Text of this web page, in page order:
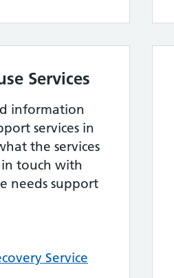
Services
information
services in
the services
touch with
needs support
Service